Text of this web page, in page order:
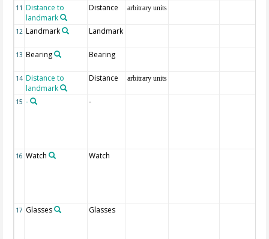
11 Distance to
landmark
Distance arbitrary units
12 Landmark Landmark
13 Bearing Bearing
14 Distance to
landmark
Distance arbitrary units
15 - -
16 Watch Watch
17 Glasses Glasses